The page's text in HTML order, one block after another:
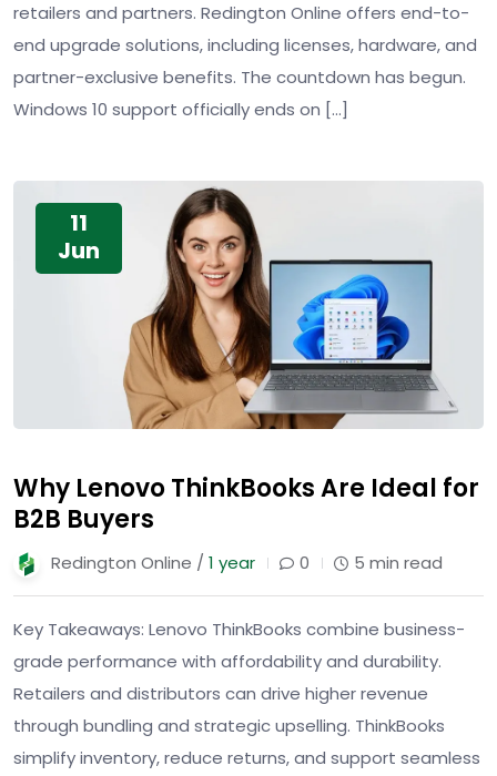
retailers and partners. Redington Online offers end-to-
end upgrade solutions, including licenses, hardware, and
partner-exclusive benefits. The countdown has begun.
Windows 10 support officially ends on […]
11
Jun
Why Lenovo ThinkBooks Are Ideal for
B2B Buyers
Redington Online / 1 year 0 5 min read
Key Takeaways: Lenovo ThinkBooks combine business-
grade performance with affordability and durability.
Retailers and distributors can drive higher revenue
through bundling and strategic upselling. ThinkBooks
simplify inventory, reduce returns, and support seamless